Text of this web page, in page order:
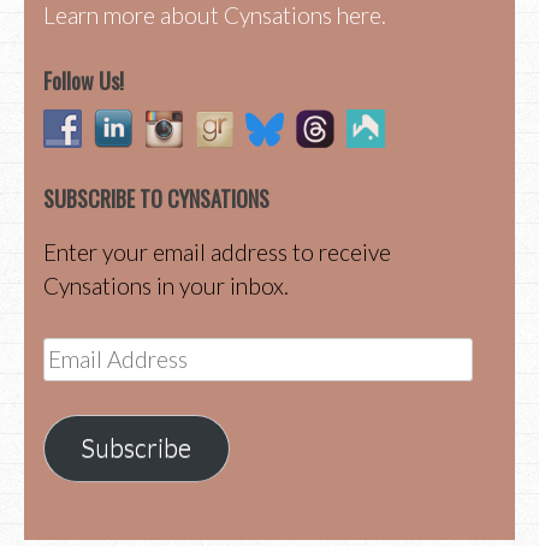
Learn more about Cynsations here.
Follow Us!
SUBSCRIBE TO CYNSATIONS
Enter your email address to receive
Cynsations in your inbox.
Email
Address
Subscribe